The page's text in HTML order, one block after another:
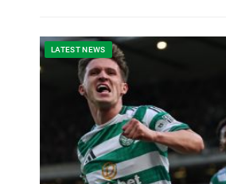
LATEST NEWS